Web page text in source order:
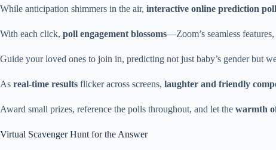
While anticipation shimmers in the air, interactive online prediction
With each click, poll engagement blossoms—Zoom’s seamless
Guide your loved ones to join in, predicting not just baby’s gender but
As real-time results flicker across screens, laughter and friendly
Award small prizes, reference the polls throughout, and let the warmth
Virtual Scavenger Hunt for the Answer